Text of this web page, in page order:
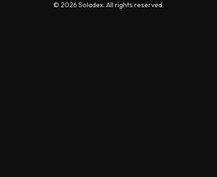
© 2026 Soladex. All rights reserved.